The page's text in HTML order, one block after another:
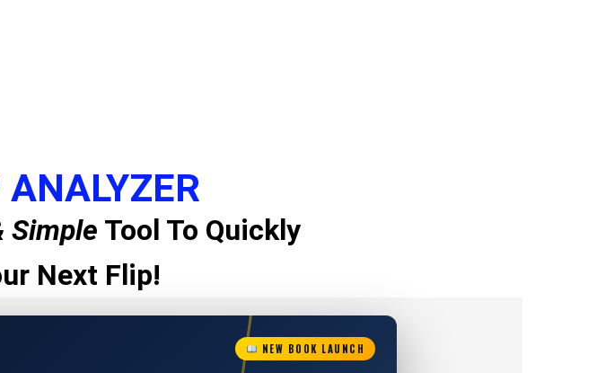
Simple Tool To Quickly
Next Flip!
NEW BOOK LAUNCH